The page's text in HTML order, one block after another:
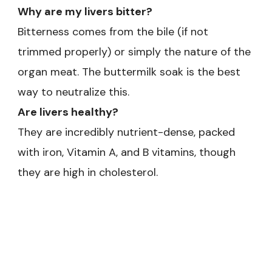
Why are my livers bitter?
Bitterness comes from the bile (if not
trimmed properly) or simply the nature of the
organ meat. The buttermilk soak is the best
way to neutralize this.
Are livers healthy?
They are incredibly nutrient-dense, packed
with iron, Vitamin A, and B vitamins, though
they are high in cholesterol.